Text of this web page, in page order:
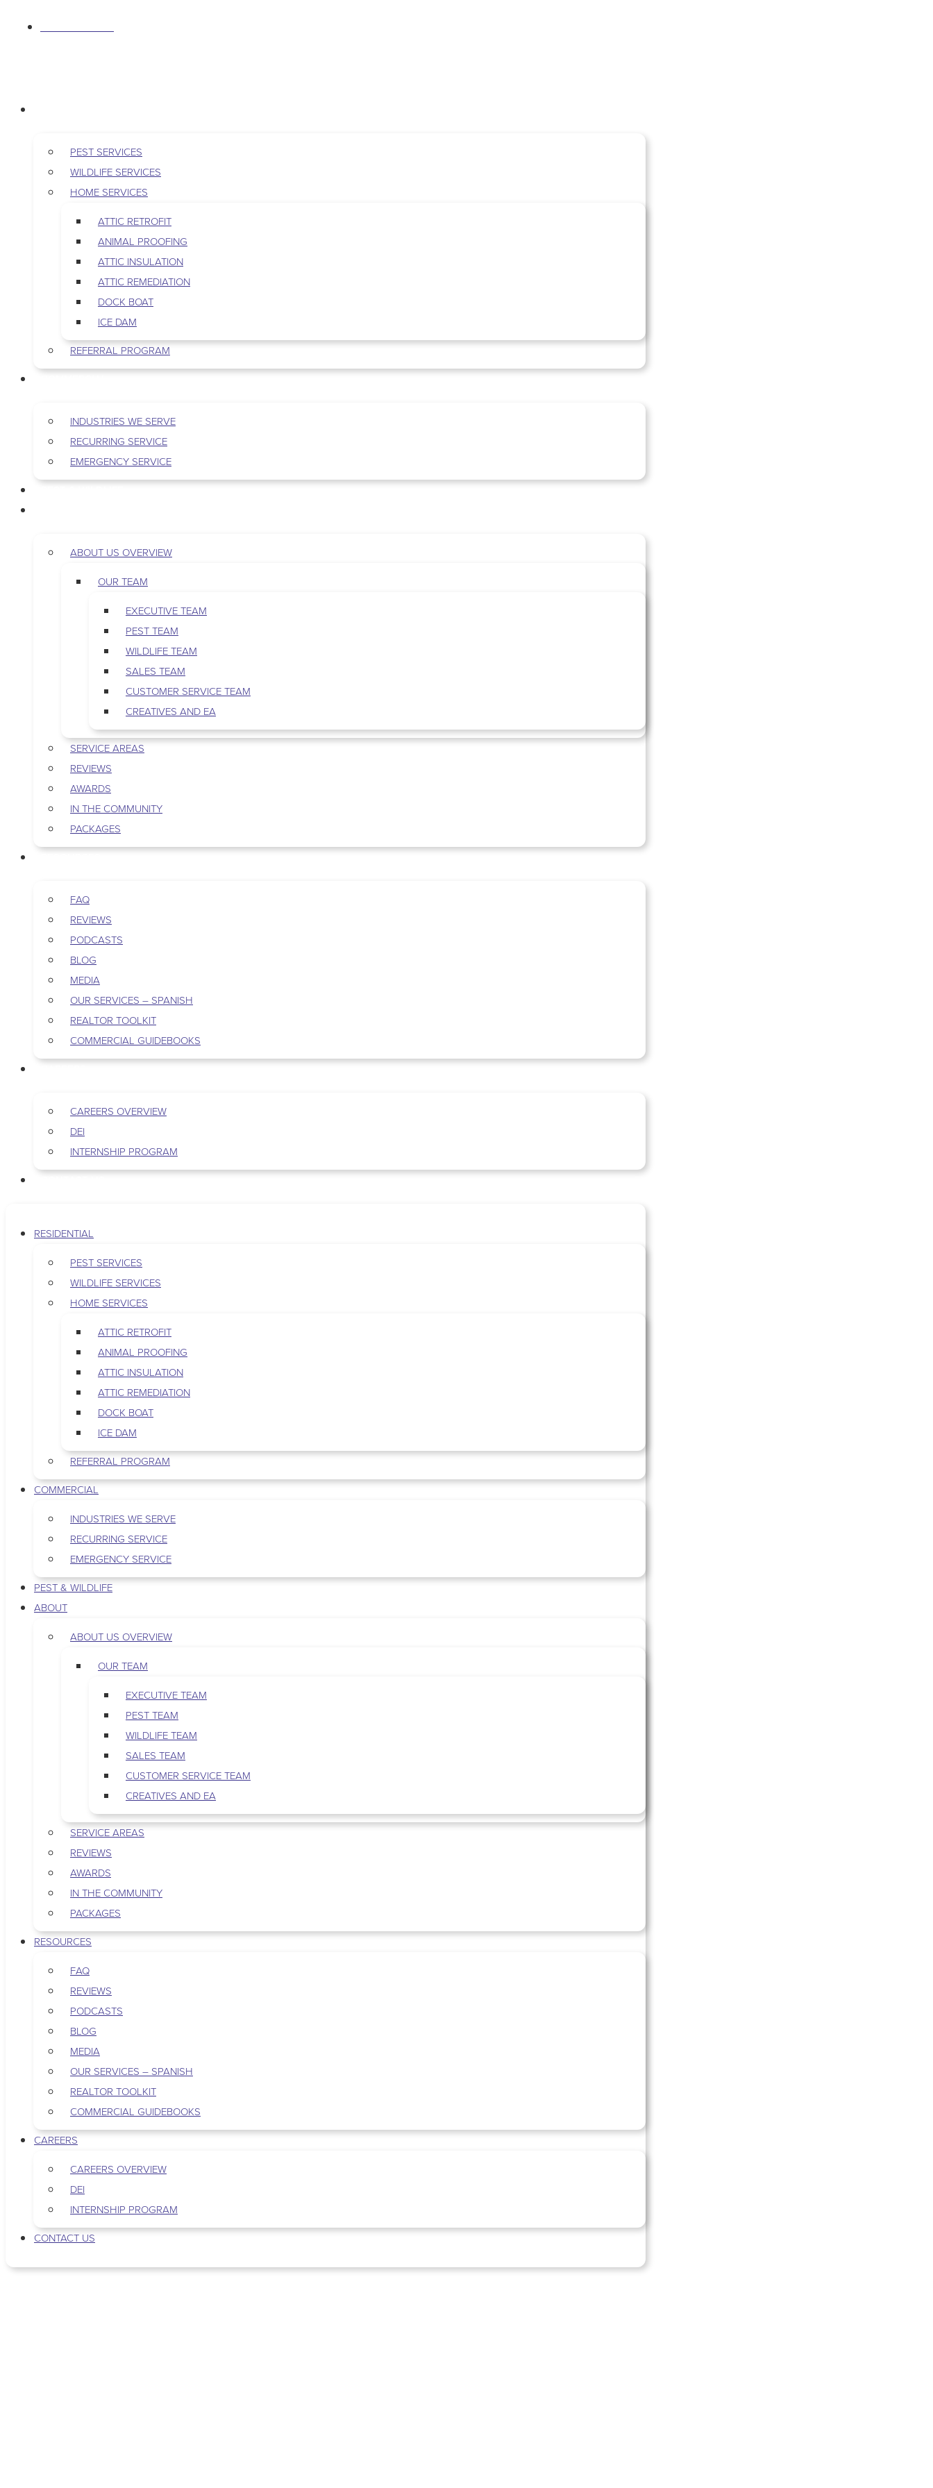
PEST SERVICES
WILDLIFE SERVICES
HOME SERVICES
ATTIC RETROFIT
ANIMAL PROOFING
ATTIC INSULATION
ATTIC REMEDIATION
DOCK BOAT
ICE DAM
REFERRAL PROGRAM
INDUSTRIES WE SERVE
RECURRING SERVICE
EMERGENCY SERVICE
ABOUT US OVERVIEW
OUR TEAM
EXECUTIVE TEAM
PEST TEAM
WILDLIFE TEAM
SALES TEAM
CUSTOMER SERVICE TEAM
CREATIVES AND EA
SERVICE AREAS
REVIEWS
AWARDS
IN THE COMMUNITY
PACKAGES
FAQ
REVIEWS
PODCASTS
BLOG
MEDIA
OUR SERVICES – SPANISH
REALTOR TOOLKIT
COMMERCIAL GUIDEBOOKS
CAREERS OVERVIEW
DEI
INTERNSHIP PROGRAM
RESIDENTIAL
PEST SERVICES
WILDLIFE SERVICES
HOME SERVICES
ATTIC RETROFIT
ANIMAL PROOFING
ATTIC INSULATION
ATTIC REMEDIATION
DOCK BOAT
ICE DAM
REFERRAL PROGRAM
COMMERCIAL
INDUSTRIES WE SERVE
RECURRING SERVICE
EMERGENCY SERVICE
PEST & WILDLIFE
ABOUT
ABOUT US OVERVIEW
OUR TEAM
EXECUTIVE TEAM
PEST TEAM
WILDLIFE TEAM
SALES TEAM
CUSTOMER SERVICE TEAM
CREATIVES AND EA
SERVICE AREAS
REVIEWS
AWARDS
IN THE COMMUNITY
PACKAGES
RESOURCES
FAQ
REVIEWS
PODCASTS
BLOG
MEDIA
OUR SERVICES – SPANISH
REALTOR TOOLKIT
COMMERCIAL GUIDEBOOKS
CAREERS
CAREERS OVERVIEW
DEI
INTERNSHIP PROGRAM
CONTACT US